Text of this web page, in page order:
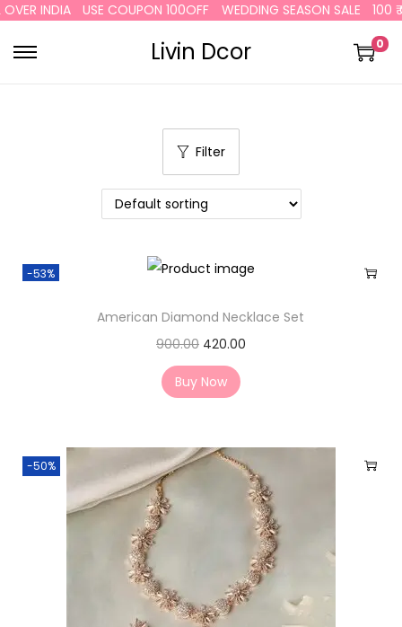
INDIA USE COUPON 100OFF WEDDING SEASON SALE 100 ₹
Livin Dcor 0
Filter
-53%
American Diamond Necklace Set
900.00 420.00
Buy Now
-50%